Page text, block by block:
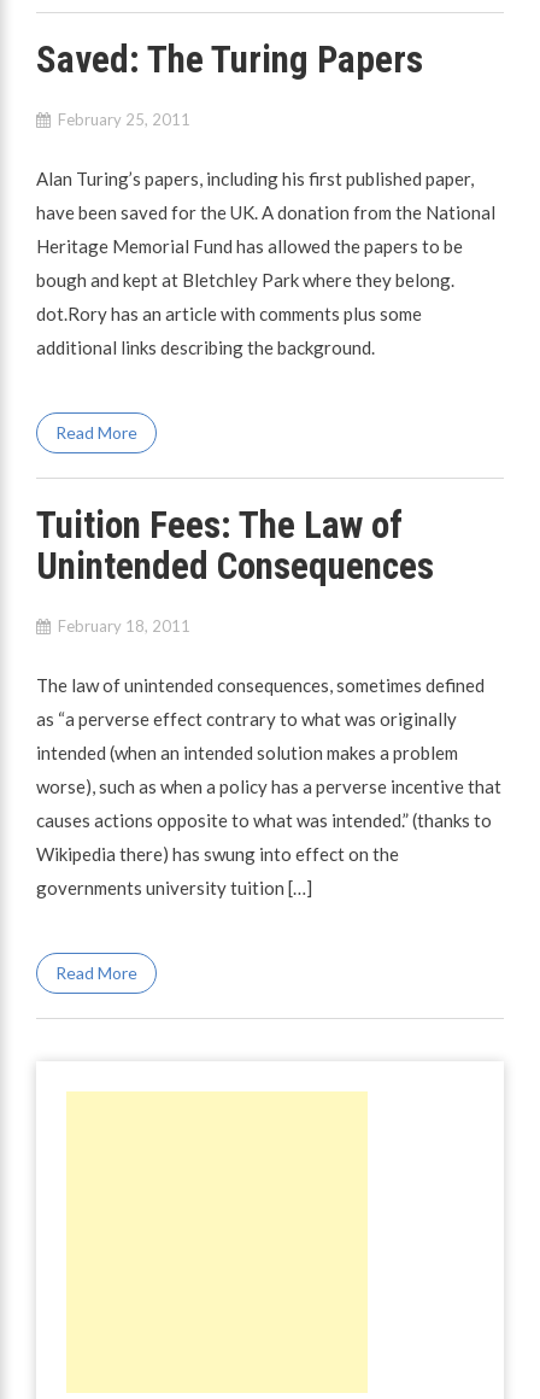
Saved: The Turing Papers
February 25, 2011
Alan Turing’s papers, including his first published paper,
have been saved for the UK. A donation from the National
Heritage Memorial Fund has allowed the papers to be
bough and kept at Bletchley Park where they belong.
dot.Rory has an article with comments plus some
additional links describing the background.
Read More
Tuition Fees: The Law of
Unintended Consequences
February 18, 2011
The law of unintended consequences, sometimes defined
as “a perverse effect contrary to what was originally
intended (when an intended solution makes a problem
worse), such as when a policy has a perverse incentive that
causes actions opposite to what was intended.” (thanks to
Wikipedia there) has swung into effect on the
governments university tuition […]
Read More